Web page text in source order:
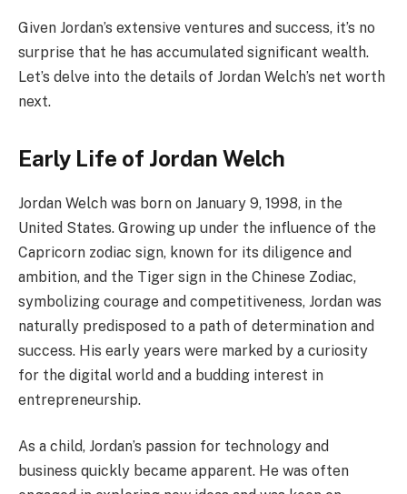
Given Jordan’s extensive ventures and success, it’s no
surprise that he has accumulated significant wealth.
Let’s delve into the details of Jordan Welch’s net worth
next.
Early Life of Jordan Welch
Jordan Welch was born on January 9, 1998, in the
United States. Growing up under the influence of the
Capricorn zodiac sign, known for its diligence and
ambition, and the Tiger sign in the Chinese Zodiac,
symbolizing courage and competitiveness, Jordan was
naturally predisposed to a path of determination and
success. His early years were marked by a curiosity
for the digital world and a budding interest in
entrepreneurship.
As a child, Jordan’s passion for technology and
business quickly became apparent. He was often